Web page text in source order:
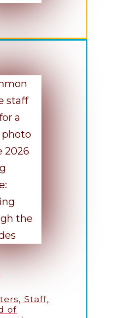
Staff,
of